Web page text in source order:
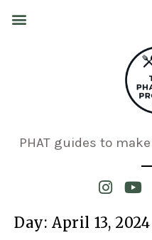
PHAT guides to
Day: April 13, 2024